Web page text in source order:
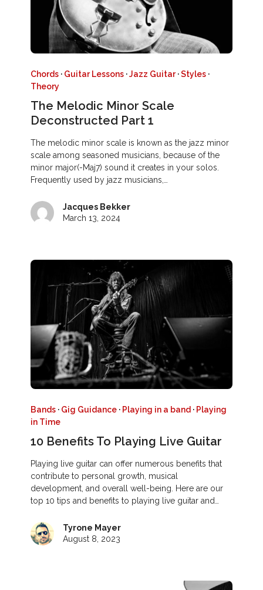
Chords · Guitar Lessons ·Jazz Guitar·Styles ·
Theory
The Melodic Minor Scale
Deconstructed Part 1
The melodic minor scale is known as the jazz minor
scale among seasoned musicians, because of the
minor major(-Maj7) sound it creates in your solos.
Frequently used by jazz musicians,…
Jacques Bekker
March 13, 2024
Bands · Gig Guidance · Playing in a band · Playing
in Time
10 Benefits To Playing Live Guitar
Playing live guitar can offer numerous benefits that
contribute to personal growth, musical
development, and overall well-being. Here are our
top 10 tips and benefits to playing live guitar and…
Tyrone Mayer
August 8, 2023